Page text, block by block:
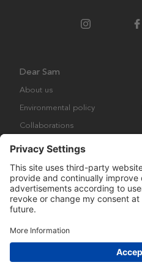
Dear Sam
About us
Environmental policy
Collaborations
Copyright © Many Brands Europe